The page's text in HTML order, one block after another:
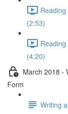
(2:53)
(4:20)
March 2018 -
Form
Writing